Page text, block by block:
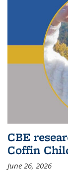
CBE
Coffin
June 26, 2026